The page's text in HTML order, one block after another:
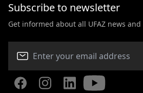
Subscribe to newsletter
Get informed about all UFAZ news and